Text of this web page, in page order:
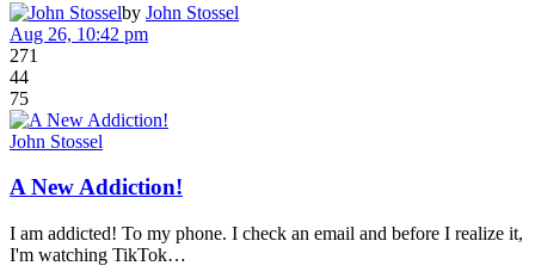
by John Stossel
Aug 26, 10:42 pm
271
44
75
John Stossel
A New Addiction!
I am addicted! To my phone. I check an email and before I realize it,
I'm watching TikTok…